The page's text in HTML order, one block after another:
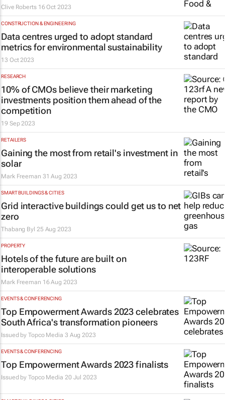
Clive Roberts 16 Oct 2023
CONSTRUCTION & ENGINEERING
Data centres urged to adopt standard
metrics for environmental sustainability
13 Oct 2023
RESEARCH
10% of CMOs believe their marketing
investments position them ahead of the
competition
19 Sep 2023
RETAILERS
Gaining the most from retail's investment in
solar
Mark Freeman 31 Aug 2023
SMART BUILDINGS & CITIES
Grid interactive buildings could get us to net
zero
Thabang Byl 25 Aug 2023
PROPERTY
Hotels of the future are built on
interoperable solutions
Mark Freeman 16 Aug 2023
EVENTS & CONFERENCING
Top Empowerment Awards 2023 celebrates
South Africa's transformation pioneers
Issued byTopco Media 3 Aug 2023
EVENTS & CONFERENCING
Top Empowerment Awards 2023 finalists
Issued byTopco Media 20 Jul 2023